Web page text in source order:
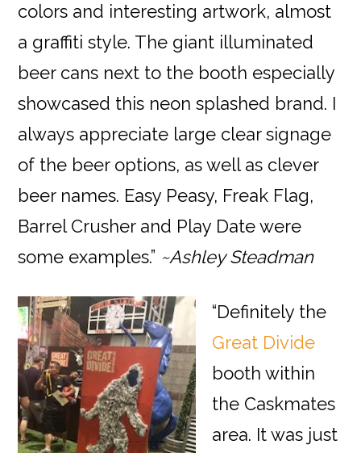
colors and interesting artwork, almost
a graffiti style. The giant illuminated
beer cans next to the booth especially
showcased this neon splashed brand. I
always appreciate large clear signage
of the beer options, as well as clever
beer names. Easy Peasy, Freak Flag,
Barrel Crusher and Play Date were
some examples.” ~Ashley Steadman
“Definitely the
Great Divide
booth within
the Caskmates
area. It was just